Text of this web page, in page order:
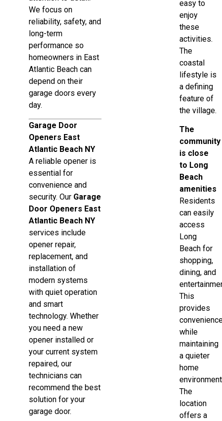
We focus on
reliability, safety, and
long-term
performance so
homeowners in East
Atlantic Beach can
depend on their
garage doors every
day.
Garage Door
Openers East
Atlantic Beach NY
A reliable opener is
essential for
convenience and
security. Our Garage
Door Openers East
Atlantic Beach NY
services include
opener repair,
replacement, and
installation of
modern systems
with quiet operation
and smart
technology. Whether
you need a new
opener installed or
your current system
repaired, our
technicians can
recommend the best
solution for your
garage door.
easy to
enjoy
these
activities.
The
coastal
lifestyle is
a defining
feature of
the village.
The
community
is close
to Long
Beach
amenities
Residents
can easily
access
Long
Beach for
shopping,
dining, and
This
provides
while
maintaining
a quieter
home
The
location
offers a